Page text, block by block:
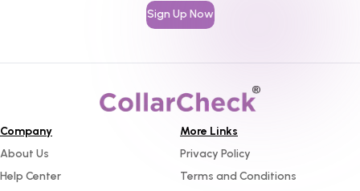
Sign Up Now
Company
About Us
Help Center
More Links
Privacy Policy
Terms and Conditions